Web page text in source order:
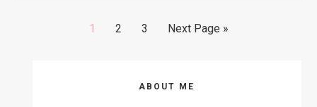
Go
1
Go
2
Go
3
Go
Next Page »
ABOUT ME